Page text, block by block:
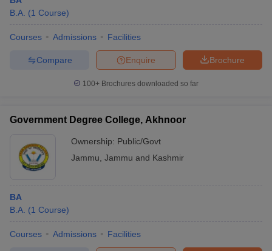
B.A. (1 Course)
Courses Admissions Facilities
Brochure
Enquire
Compare
100+ Brochures downloaded so far
Government Degree College, Akhnoor
Ownership: Public/Govt
Jammu Jammu and Kashmir
BA
B.A. (1 Course)
Courses Admissions Facilities